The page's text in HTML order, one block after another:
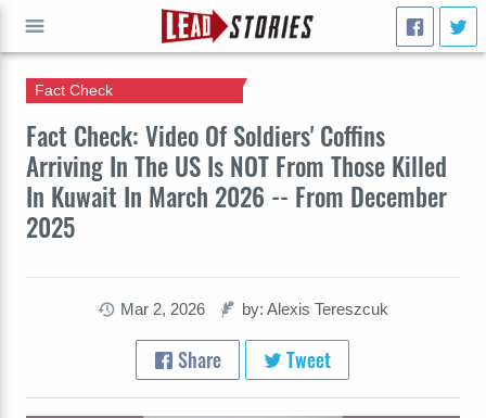
Fact Check: Video Of Soldiers' Coffins
Arriving In The US Is NOT From Those Killed
In Kuwait In March 2026 -- From December
2025
Fact Check
Mar 2, 2026 by: Alexis Tereszcuk
Share Tweet
GO